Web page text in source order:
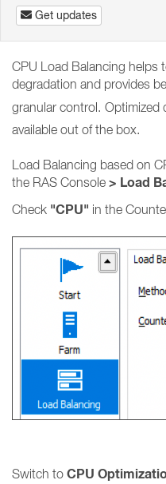
Get updates
CPU Load Balancing helps
degradation and provides
granular control. Optimized
available out of the box.
Load Balancing based on
the RAS Console > Load
Check "CPU" in the
Switch to CPU